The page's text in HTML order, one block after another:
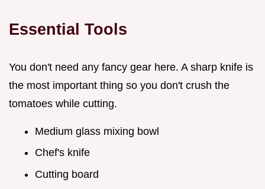
Essential Tools
You don't need any fancy gear here. A sharp knife is
the most important thing so you don't crush the
tomatoes while cutting.
Medium glass mixing bowl
Chef's knife
Cutting board